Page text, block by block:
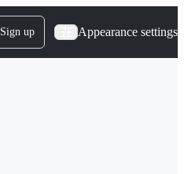
Sign up Appearance settings